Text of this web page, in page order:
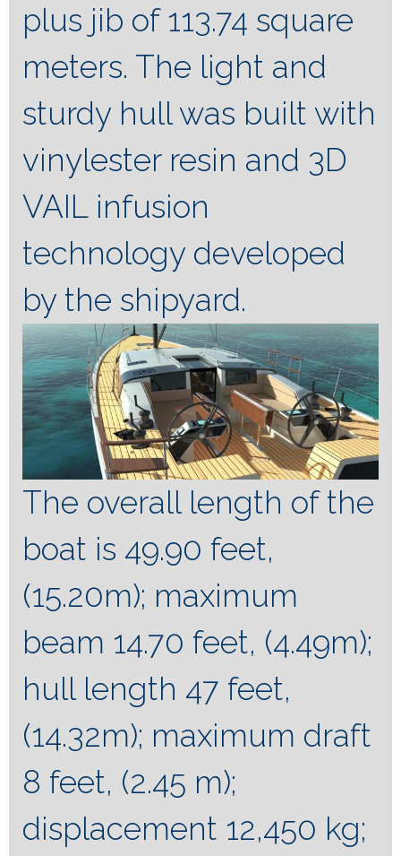
plus jib of 113.74 square
meters. The light and
sturdy hull was built with
vinylester resin and 3D
VAIL infusion
technology developed
by the shipyard.
The overall length of the
boat is 49.90 feet,
(15.20m); maximum
beam 14.70 feet, (4.49m);
hull length 47 feet,
(14.32m); maximum draft
8 feet, (2.45 m);
displacement 12,450 kg;